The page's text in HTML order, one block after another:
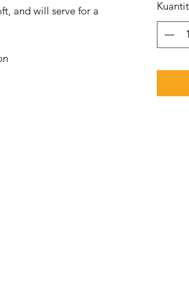
and will serve for a